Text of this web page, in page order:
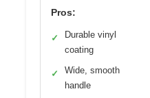
Pros:
✓
Durable vinyl
coating
✓
Wide, smooth
handle